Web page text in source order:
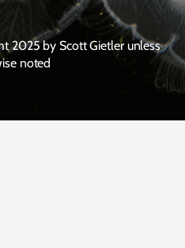
2025 by Scott Gietler unless
noted